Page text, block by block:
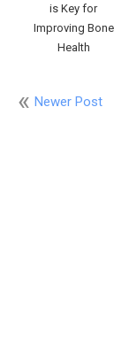
is Key for
Improving Bone
Health
Newer Post